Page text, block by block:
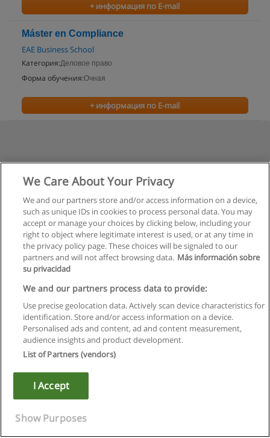
+ информация по E-mail
Máster en Compliance
EAE Business School
Категория:Деловое право
Форма обучения:Очная
+ информация по E-mail
Правила пользования
Конфиденциальность информации
Copyright © Educaedu Business S.L. - CIF : B-95610580: -
We Care About Your Privacy
We and our partners store and/or access information on a device,
such as unique IDs in cookies to process personal data. You may
accept or manage your choices by clicking below, including your
right to object where legitimate interest is used, or at any time in
the privacy policy page. These choices will be signaled to our
partners and will not affect browsing data. Más información sobre
su privacidad
We and our partners process data to provide:
Use precise geolocation data. Actively scan device characteristics for
identification. Store and/or access information on a device.
Personalised ads and content, ad and content measurement,
audience insights and product development.
List of Partners (vendors)
I Accept
Show Purposes